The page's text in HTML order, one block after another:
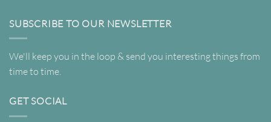
SUBSCRIBE TO OUR NEWSLETTER
We'll keep you in the loop & send you interesting things from
time to time.
GET SOCIAL